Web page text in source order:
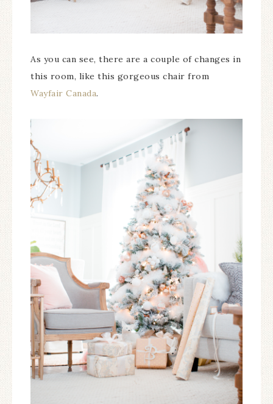
As you can see, there are a couple of changes in
this room, like this gorgeous chair from
Wayfair Canada.